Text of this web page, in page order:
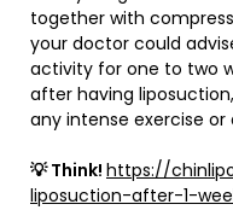
together with
your doctor could
activity for one to two
after having
any intense exercise
💡 Think! https://
liposuction-after-1-